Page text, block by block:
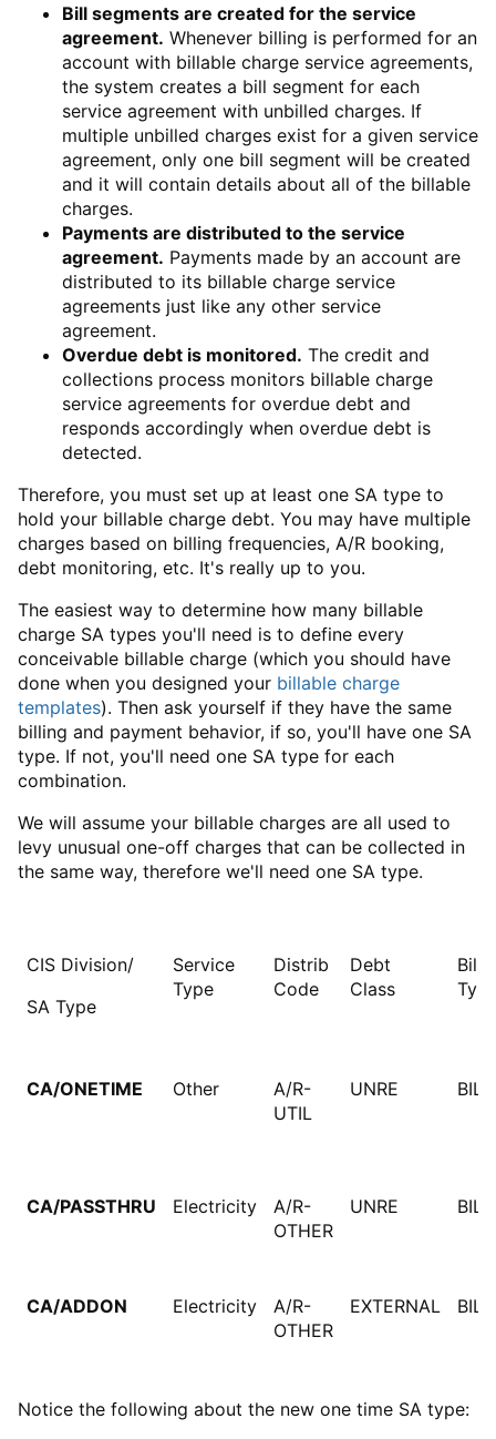
Bill segments are created for the service
agreement. Whenever billing is performed for an
account with billable charge service agreements,
the system creates a bill segment for each
service agreement with unbilled charges. If
multiple unbilled charges exist for a given service
agreement, only one bill segment will be created
and it will contain details about all of the billable
charges.
Payments are distributed to the service
agreement. Payments made by an account are
distributed to its billable charge service
agreements just like any other service
agreement.
Overdue debt is monitored. The credit and
collections process monitors billable charge
service agreements for overdue debt and
responds accordingly when overdue debt is
detected.
Therefore, you must set up at least one SA type to
hold your billable charge debt. You may have multiple
charges based on billing frequencies, A/R booking,
debt monitoring, etc. It's really up to you.
The easiest way to determine how many billable
charge SA types you'll need is to define every
conceivable billable charge (which you should have
done when you designed your billable charge
templates). Then ask yourself if they have the same
billing and payment behavior, if so, you'll have one SA
type. If not, you'll need one SA type for each
combination.
We will assume your billable charges are all used to
levy unusual one-off charges that can be collected in
the same way, therefore we'll need one SA type.
CIS Division/
SA Type
Service
Type
Distrib
Code
Debt
Class
Bill
CA/ONETIME Other
A/R-
UTIL
UNRE
CA/PASSTHRU Electricity
A/R-
OTHER
UNRE
CA/ADDON Electricity
A/R-
OTHER
EXTERNAL
Notice the following about the new one time SA type: